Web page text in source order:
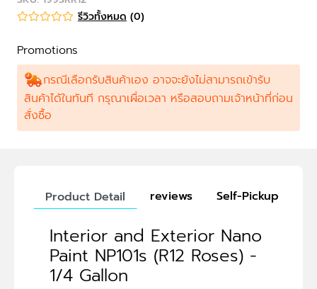
รีวิวทั้งหมด (0)
Promotions
กรณีเลือกรับสินค้าเอง อาจจะยังไม่สามารถเข้ารับ
สินค้าได้ในทันที กรุณาเผื่อเวลา หรือสอบถามเจ้าหน้าที่ก่อน
สั่งซื้อ
Product Detail reviews Self-Pickup
Interior and Exterior Nano
Paint NP101s (R12 Roses) -
1/4 Gallon